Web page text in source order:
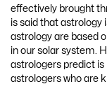
effectively brought
is said that astrology
astrology are based
in our solar system.
astrologers predict is
astrologers who are